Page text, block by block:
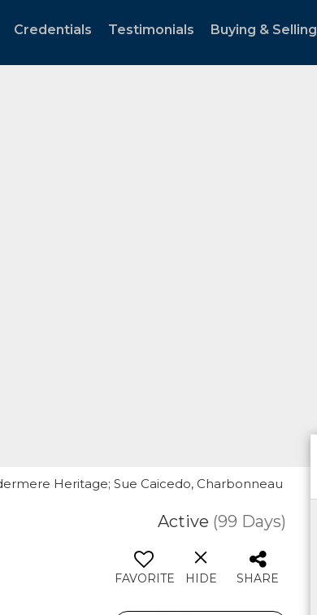
Credentials Testimonials
Buying & Selling
Heritage; Sue Caicedo, Charbonneau
Active (99 Days)
FAVORITE HIDE SHARE